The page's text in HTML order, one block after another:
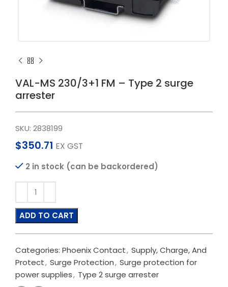
VAL-MS 230/3+1 FM – Type 2 surge
arrester
SKU: 2838199
$350.71 EX GST
2 in stock (can be backordered)
ADD TO CART
Categories: Phoenix Contact, Supply, Charge, And
Protect, Surge Protection, Surge protection for
power supplies, Type 2 surge arrester